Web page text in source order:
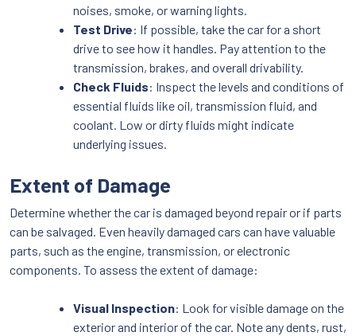
noises, smoke, or warning lights.
Test Drive: If possible, take the car for a short
drive to see how it handles. Pay attention to the
transmission, brakes, and overall drivability.
Check Fluids: Inspect the levels and conditions of
essential fluids like oil, transmission fluid, and
coolant. Low or dirty fluids might indicate
underlying issues.
Extent of Damage
Determine whether the car is damaged beyond repair or if parts
can be salvaged. Even heavily damaged cars can have valuable
parts, such as the engine, transmission, or electronic
components. To assess the extent of damage:
Visual Inspection: Look for visible damage on the
exterior and interior of the car. Note any dents, rust,